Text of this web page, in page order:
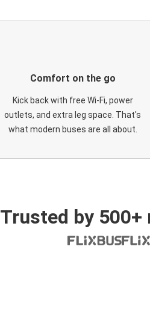
Comfort on the go
Kick back with free Wi-Fi, power
outlets, and extra leg space. That's
what modern buses are all about.
Trusted by